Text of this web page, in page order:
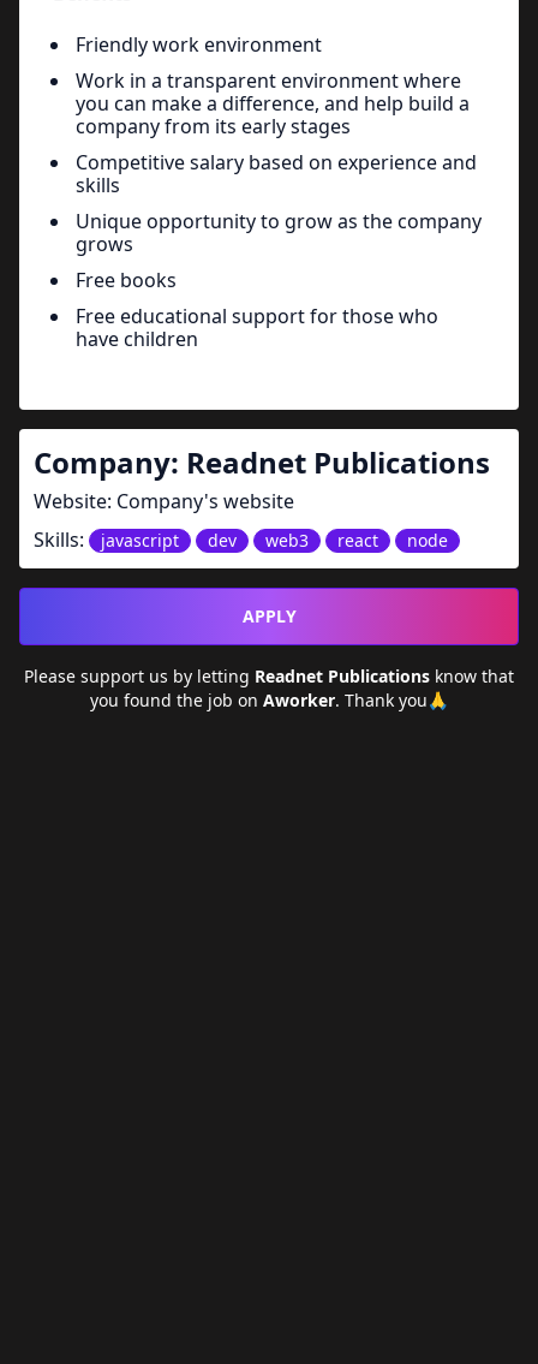
Friendly work environment
Work in a transparent environment where
you can make a difference, and help build a
company from its early stages
Competitive salary based on experience and
skills
Unique opportunity to grow as the company
grows
Free books
Free educational support for those who
have children
Company: Readnet Publications
Website: Company's website
Skills:
javascript dev web3 react node
APPLY
Please support us by letting Readnet Publications know that
you found the job on Aworker. Thank you🙏